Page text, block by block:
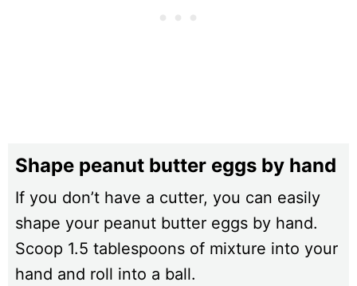
Shape peanut butter eggs by hand
If you don’t have a cutter, you can easily
shape your peanut butter eggs by hand.
Scoop 1.5 tablespoons of mixture into your
hand and roll into a ball.